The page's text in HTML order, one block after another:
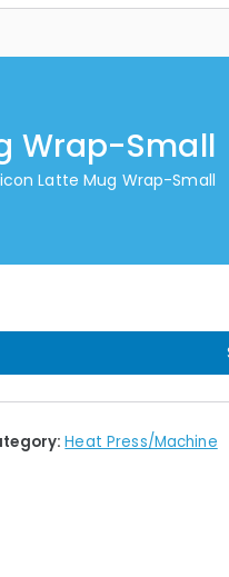
Wrap-Small
Latte Mug Wrap-Small
Heat Press/Machine